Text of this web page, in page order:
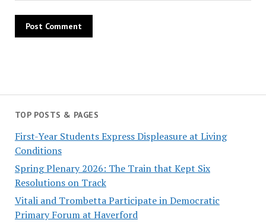
TOP POSTS & PAGES
First-Year Students Express Displeasure at Living
Conditions
Spring Plenary 2026: The Train that Kept Six
Resolutions on Track
Vitali and Trombetta Participate in Democratic
Primary Forum at Haverford